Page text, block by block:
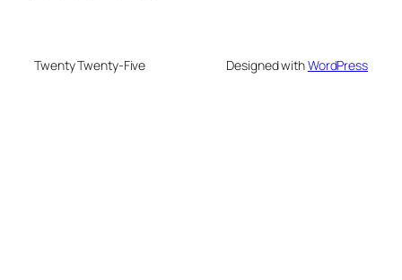
Twenty Twenty-Five Designed withWordPress